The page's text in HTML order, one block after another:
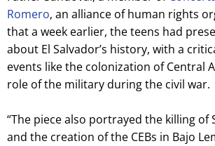
Romero, an alliance of human rights
that a week earlier, the teens had
about El Salvador’s history, with a
events like the colonization of Central
role of the military during the civil war.
“The piece also portrayed the killing of
and the creation of the CEBs in Bajo